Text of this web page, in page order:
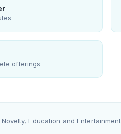
offerings
Education and